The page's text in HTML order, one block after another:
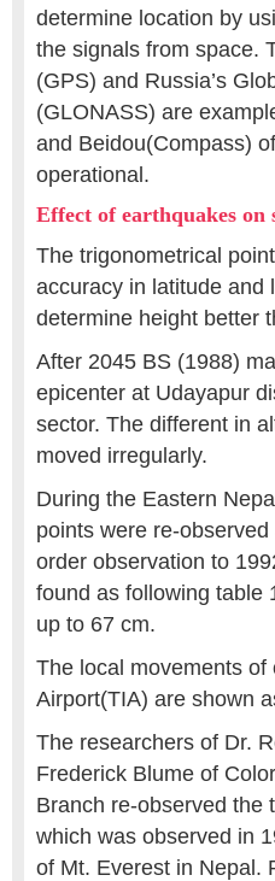
determine location by
the signals from space.
(GPS) and Russia’s
(GLONASS) are
and Beidou(Compass)
operational.
Effect of earthquakes on
The trigonometrical
accuracy in latitude and
determine height better
After 2045 BS (1988)
epicenter at Udayapur
sector. The different in
moved irregularly.
During the Eastern
points were re-
order observation to
found as following table
up to 67 cm.
The local movements
Airport(TIA) are shown
The researchers of Dr.
Frederick Blume of
Branch re-observed the
which was observed in
of Mt. Everest in Nepal.